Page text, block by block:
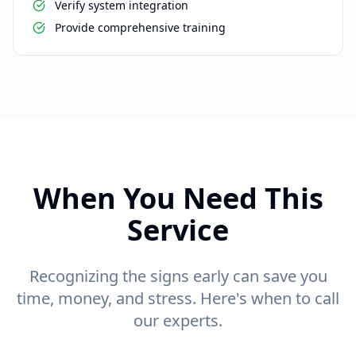
Verify system integration
Provide comprehensive training
When You Need This
Service
Recognizing the signs early can save you
time, money, and stress. Here's when to call
our experts.